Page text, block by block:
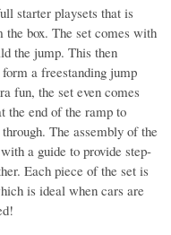
starter playsets that is
box. The set comes with
the jump. This then
a freestanding jump
fun, the set even comes
the end of the ramp to
The assembly of the
a guide to provide step-
Each piece of the set is
is ideal when cars are